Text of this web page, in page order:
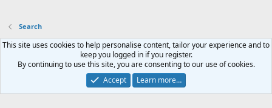
Search
Privacy policy Help Home
S
Community platform by XenForo® © 2010-2023 XenForo Ltd.
This site uses cookies to help personalise content, tailor your experience and to
keep you logged in if you register.
By continuing to use this site, you are consenting to our use of cookies.
Accept
Learn more…